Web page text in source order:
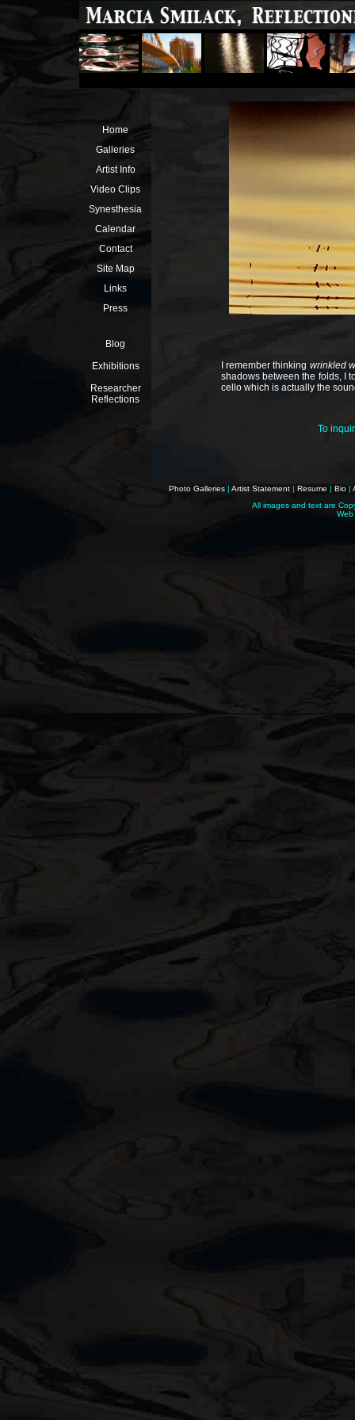
Home
Galleries
Artist Info
Video Clips
Synesthesia
Calendar
Contact
Site Map
Links
Press
Blog
Exhibitions
Researcher
Reflections
I remember thinking wrinkled
shadows between the folds, I
cello which is actually the
To
Photo Galleries | Artist Statement | Resume | Bio |
All images and text are